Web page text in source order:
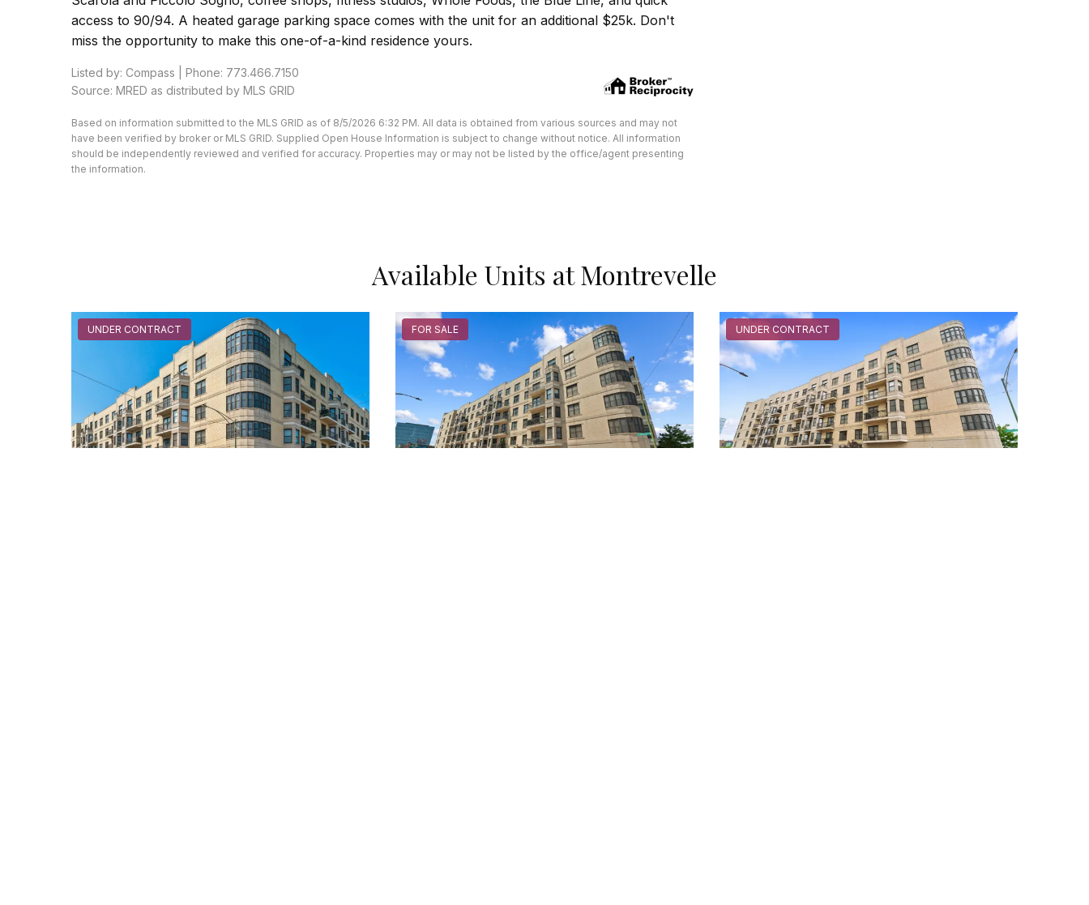
access to 90/94. A heated garage parking space comes with the unit for an additional $25k. Don't
miss the opportunity to make this one-of-a-kind residence yours.
Listed by: Compass | Phone: 773.466.7150
Source: MRED as distributed by MLS GRID
Based on information submitted to the MLS GRID as of 8/5/2026 6:32 PM. All data is obtained from various sources and may not
have been verified by broker or MLS GRID. Supplied Open House Information is subject to change without notice. All information
should be independently reviewed and verified for accuracy. Properties may or may not be listed by the office/agent presenting
the information.
Available Units at Montrevelle
UNDER CONTRACT FOR SALE UNDER CONTRACT